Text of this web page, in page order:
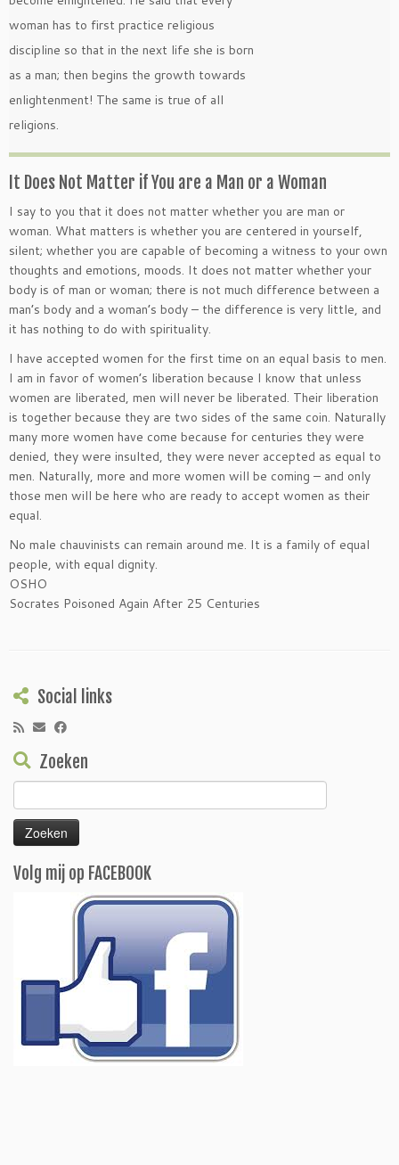
woman has to first practice religious
discipline so that in the next life she is born
as a man; then begins the growth towards
enlightenment! The same is true of all
religions.
It Does Not Matter if You are a Man or a Woman
I say to you that it does not matter whether you are man or
woman. What matters is whether you are centered in yourself,
silent; whether you are capable of becoming a witness to your own
thoughts and emotions, moods. It does not matter whether your
body is of man or woman; there is not much difference between a
man’s body and a woman’s body – the difference is very little, and
it has nothing to do with spirituality.
I have accepted women for the first time on an equal basis to men.
I am in favor of women’s liberation because I know that unless
women are liberated, men will never be liberated. Their liberation
is together because they are two sides of the same coin. Naturally
many more women have come because for centuries they were
denied, they were insulted, they were never accepted as equal to
men. Naturally, more and more women will be coming – and only
those men will be here who are ready to accept women as their
equal.
No male chauvinists can remain around me. It is a family of equal
people, with equal dignity.
OSHO
Socrates Poisoned Again After 25 Centuries
Social links
Zoeken
naar:
Volg mij op FACEBOOK